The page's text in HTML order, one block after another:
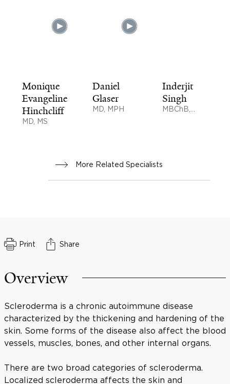
Monique
Evangeline
Hinchcliff
MD, MS
Daniel
Glaser
MD, MPH
Inderjit
Singh
MBChB,
More Related Specialists
Print Share
Overview
Scleroderma is a chronic autoimmune disease
characterized by the thickening and hardening of the
skin. Some forms of the disease also affect the blood
vessels, muscles, bones, and other internal organs.
There are two broad categories of scleroderma.
Localized scleroderma affects the skin and